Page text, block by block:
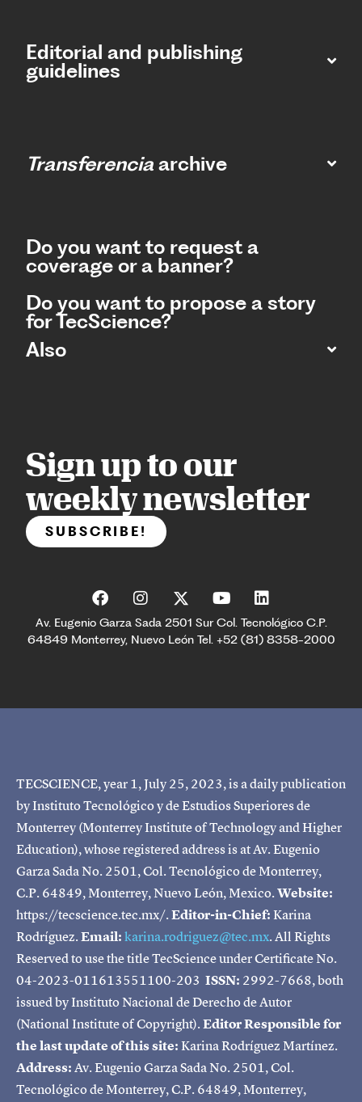
Editorial and publishing
guidelines
Transferencia archive
Do you want to request a
coverage or a banner?
Do you want to propose a story
for TecScience?
Also
Sign up to our
weekly newsletter
SUBSCRIBE!
Av. Eugenio Garza Sada 2501 Sur Col. Tecnológico C.P.
64849 Monterrey, Nuevo León Tel. +52 (81) 8358-2000
TECSCIENCE, year 1, July 25, 2023, is a daily publication
by Instituto Tecnológico y de Estudios Superiores de
Monterrey (Monterrey Institute of Technology and Higher
Education), whose registered address is at Av. Eugenio
Garza Sada No. 2501, Col. Tecnológico de Monterrey,
C.P. 64849, Monterrey, Nuevo León, Mexico.Website:
https://tecscience.tec.mx/.Editor-in-Chief:Karina
Rodríguez.Email:karina.rodriguez@tec.mx. All Rights
Reserved to use the title TecScience under Certificate No.
04-2023-011613551100-203 ISSN: 2992-7668, both
issued by Instituto Nacional de Derecho de Autor
(National Institute of Copyright).Editor Responsible for
the last update of this site:Karina Rodríguez Martínez.
Address:Av. Eugenio Garza Sada No. 2501, Col.
Tecnológico de Monterrey, C.P. 64849, Monterrey,